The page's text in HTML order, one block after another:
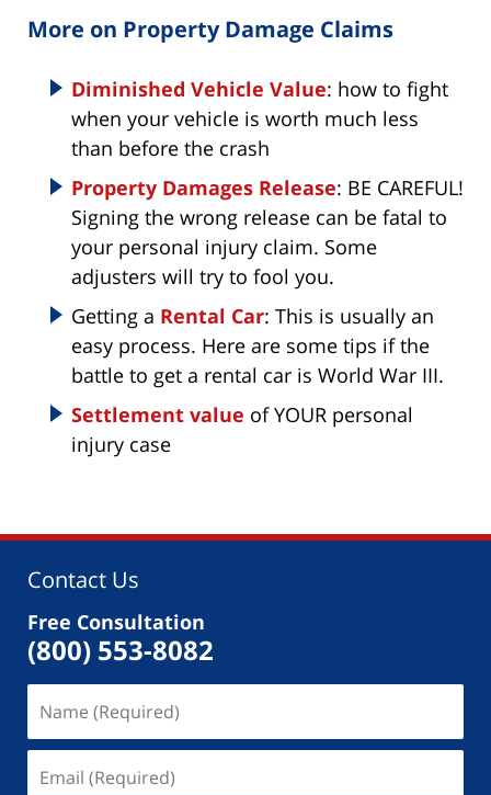
More on Property Damage Claims
Diminished Vehicle Value: how to fight
when your vehicle is worth much less
than before the crash
Property Damages Release: BE CAREFUL!
Signing the wrong release can be fatal to
your personal injury claim. Some
adjusters will try to fool you.
Getting a Rental Car: This is usually an
easy process. Here are some tips if the
battle to get a rental car is World War III.
Settlement value of YOUR personal
injury case
Contact Us
Free Consultation
(800) 553-8082